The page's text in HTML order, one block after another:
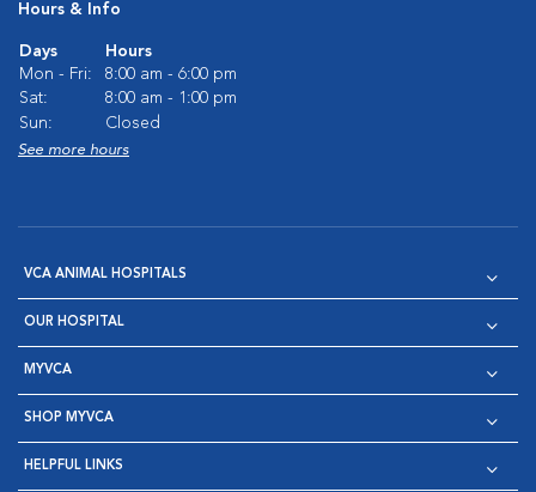
Hours & Info
Days
Hours
Mon - Fri:
8:00 am - 6:00 pm
Sat:
8:00 am - 1:00 pm
Sun:
Closed
See more hours
VCA ANIMAL HOSPITALS
OUR HOSPITAL
MYVCA
SHOP MYVCA
HELPFUL LINKS